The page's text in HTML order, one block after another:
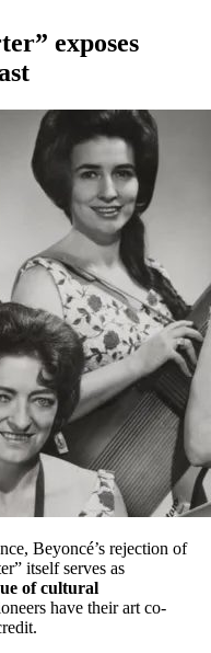
exposes
Beyoncé’s rejection of
itself serves as
of cultural
have their art co-